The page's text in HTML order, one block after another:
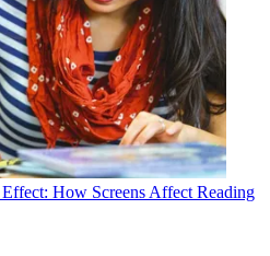
How Screens Affect Reading